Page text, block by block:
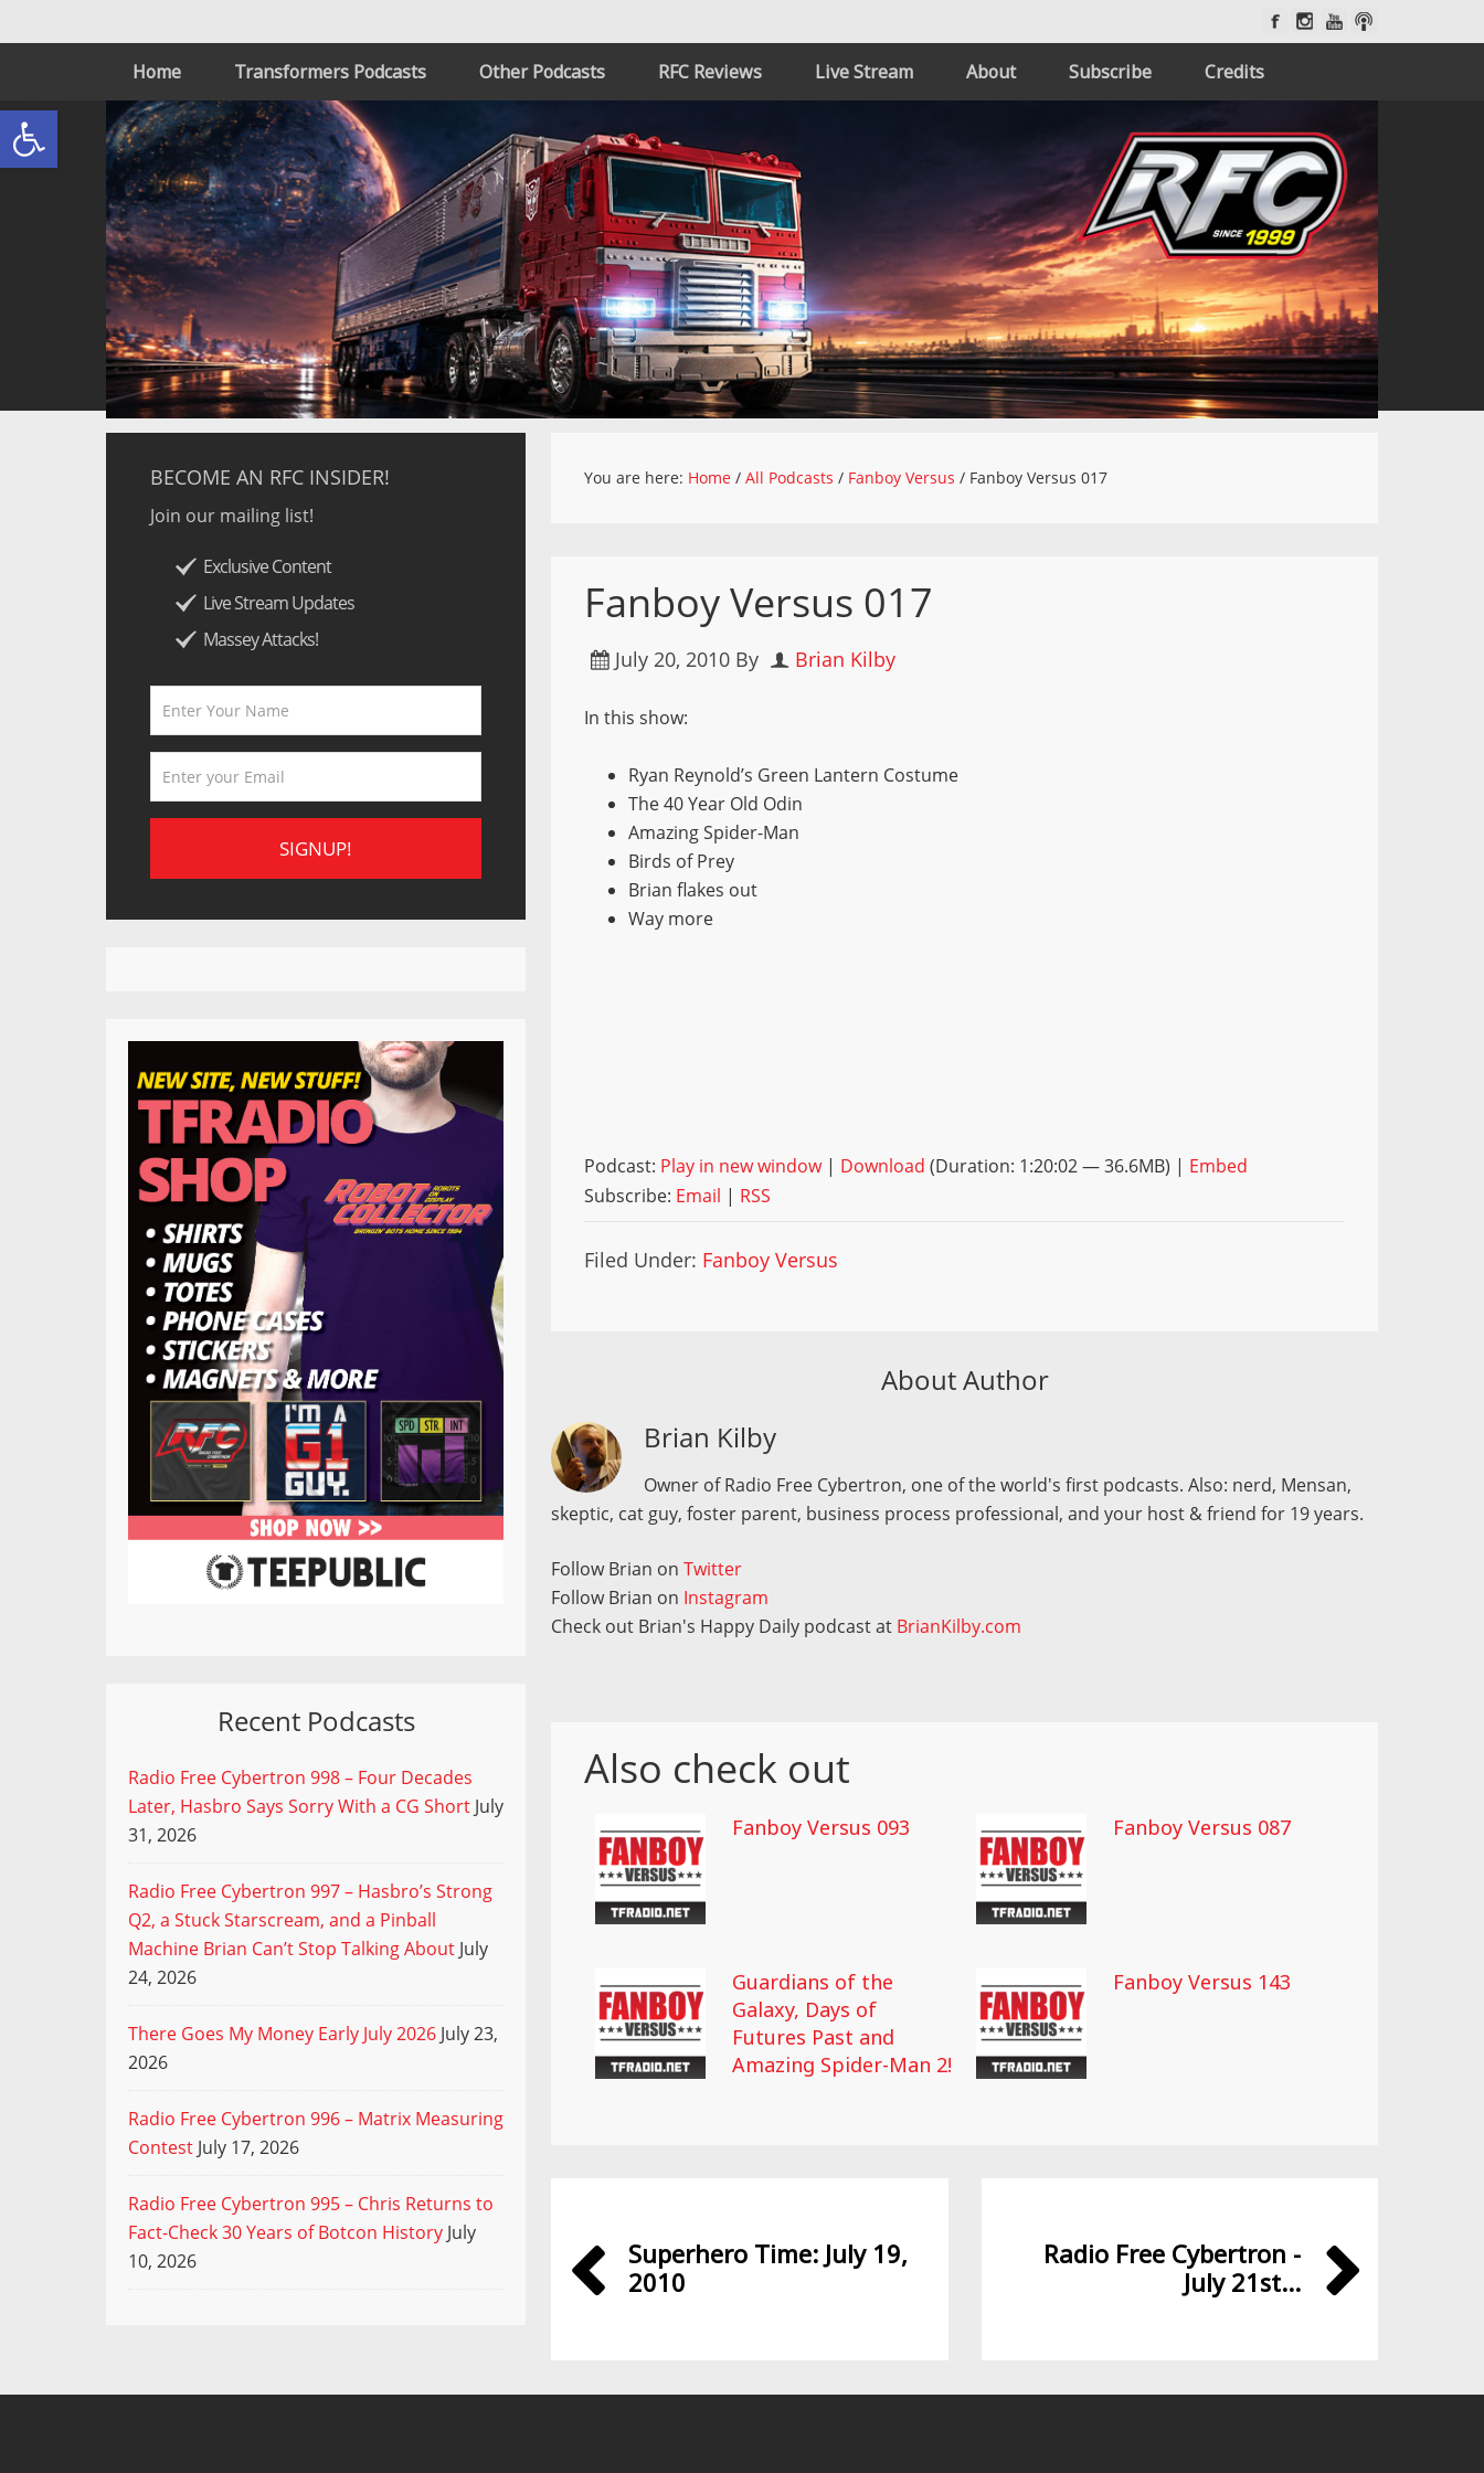
Open toolbar
Home Transformers Podcasts Other Podcasts RFC Reviews Live Stream About Subscribe Credits
You are here: Home / All Podcasts / Fanboy Versus / Fanboy Versus 017
Fanboy Versus 017
July 20, 2010 By Brian Kilby
In this show:
Ryan Reynold’s Green Lantern Costume
The 40 Year Old Odin
Amazing Spider-Man
Birds of Prey
Brian flakes out
Way more
Podcast: Play in new window| Download (Duration: 1:20:02 — 36.6MB) | Embed
Subscribe: Email | RSS
Filed Under: Fanboy Versus
About Author
Brian Kilby
Owner of Radio Free Cybertron, one of the world's first podcasts. Also: nerd, Mensan,
skeptic, cat guy, foster parent, business process professional, and your host & friend for 19 years.
Follow Brian onTwitter
Follow Brian on Instagram
Check out Brian's Happy Daily podcast at BrianKilby.com
Also check out
Fanboy Versus 093 Fanboy Versus 087
Guardians of the
Galaxy, Days of
Futures Past and
Amazing Spider-Man 2!
Fanboy Versus 143
Superhero Time: July 19,
2010
Radio Free Cybertron -
July 21st...
BECOME AN RFC INSIDER!
Join our mailing list!
Exclusive Content
Live Stream Updates
Massey Attacks!
Recent Podcasts
Radio Free Cybertron 998 – Four Decades
Later, Hasbro Says Sorry With a CG Short July
31, 2026
Radio Free Cybertron 997 – Hasbro’s Strong
Q2, a Stuck Starscream, and a Pinball
Machine Brian Can’t Stop Talking About July
24, 2026
There Goes My Money Early July 2026 July 23,
2026
Radio Free Cybertron 996 – Matrix Measuring
Contest July 17, 2026
Radio Free Cybertron 995 – Chris Returns to
Fact-Check 30 Years of Botcon History July
10, 2026